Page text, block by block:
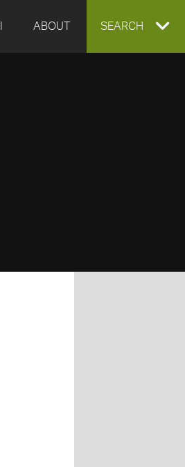
ABOUT EXPAND
SEARCH